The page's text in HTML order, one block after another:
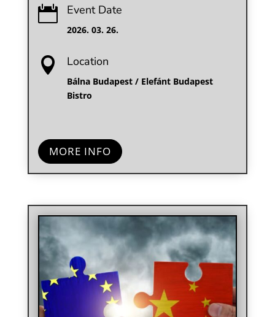
 Event Date
2026. 03. 26.
 Location
Bálna Budapest / Elefánt Budapest
Bistro
MORE INFO